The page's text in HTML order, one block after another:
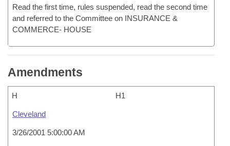
Read the first time, rules suspended, read the second time
and referred to the Committee on INSURANCE &
COMMERCE- HOUSE
Amendments
H H1
Cleveland
3/26/2001 5:00:00 AM